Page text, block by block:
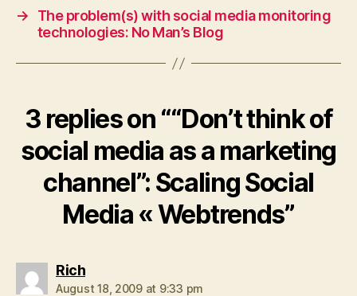
→
The problem(s) with social media monitoring
technologies: No Man’s Blog
3 replies on ““Don’t think of
social media as a marketing
channel”: Scaling Social
Media « Webtrends”
Richsays:
August 18, 2009 at 9:33 pm